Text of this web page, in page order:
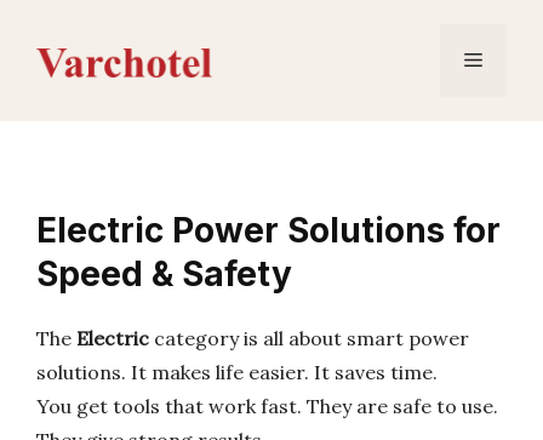
content
Menu
Electric Power Solutions for
Speed & Safety
The Electric category is all about smart power
solutions. It makes life easier. It saves time.
You get tools that work fast. They are safe to use.